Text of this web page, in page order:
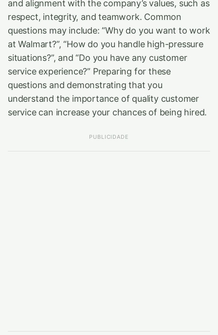
and alignment with the company’s values, such as
respect, integrity, and teamwork. Common
questions may include: “Why do you want to work
at Walmart?”, “How do you handle high-pressure
situations?”, and “Do you have any customer
service experience?” Preparing for these
questions and demonstrating that you
understand the importance of quality customer
service can increase your chances of being hired.
PUBLICIDADE